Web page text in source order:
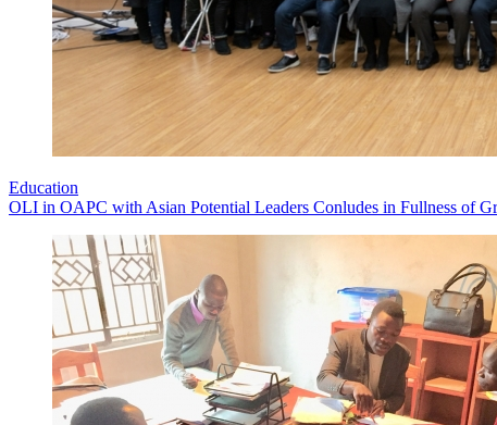
Education
OLI in OAPC with Asian Potential Leaders Conludes in Fullness of